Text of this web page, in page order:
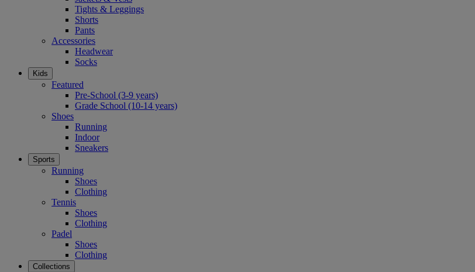
Tights & Leggings
Shorts
Pants
Accessories
Headwear
Socks
Kids
Featured
Pre-School (3-9 years)
Grade School (10-14 years)
Shoes
Running
Indoor
Sneakers
Sports
Running
Shoes
Clothing
Tennis
Shoes
Clothing
Padel
Shoes
Clothing
Collections